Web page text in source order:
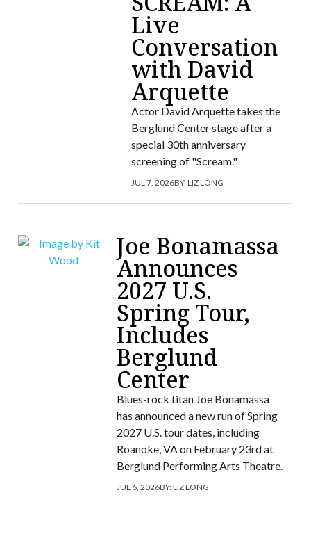
Live
Conversation
with David
Arquette
Actor David Arquette takes the
Berglund Center stage after a
special 30th anniversary
screening of "Scream."
JUL 7, 2026BY:LIZ LONG
Joe Bonamassa
Announces
2027 U.S.
Spring Tour,
Includes
Berglund
Center
Blues-rock titan Joe Bonamassa
has announced a new run of Spring
2027 U.S. tour dates, including
Roanoke, VA on February 23rd at
Berglund Performing Arts Theatre.
JUL 6, 2026BY:LIZ LONG